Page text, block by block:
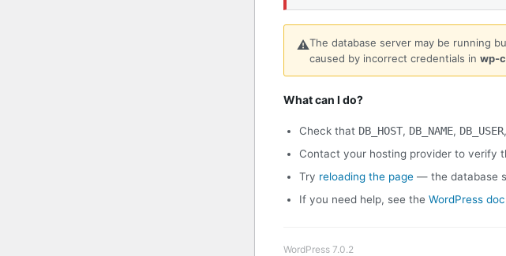
⚠️The database server may be running
caused by incorrect credentials in wp-
What can I do?
Check that DB_HOST, DB_NAME, DB_USER
Contact your hosting provider to verify
Try reloading the page — the database
If you need help, see the WordPress
WordPress 7.0.2